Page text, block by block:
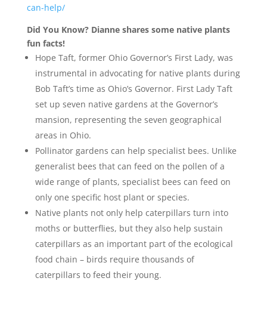
can-help/
Did You Know? Dianne shares some native plants
fun facts!
Hope Taft, former Ohio Governor’s First Lady, was
instrumental in advocating for native plants during
Bob Taft’s time as Ohio’s Governor. First Lady Taft
set up seven native gardens at the Governor’s
mansion, representing the seven geographical
areas in Ohio.
Pollinator gardens can help specialist bees. Unlike
generalist bees that can feed on the pollen of a
wide range of plants, specialist bees can feed on
only one specific host plant or species.
Native plants not only help caterpillars turn into
moths or butterflies, but they also help sustain
caterpillars as an important part of the ecological
food chain – birds require thousands of
caterpillars to feed their young.